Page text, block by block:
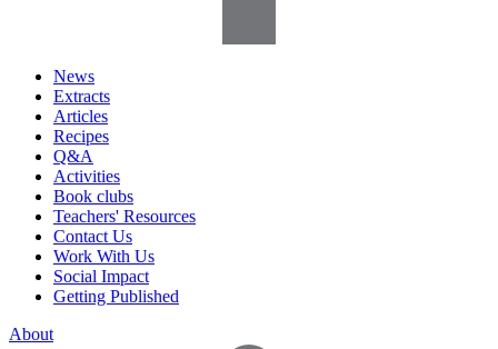
News
Extracts
Articles
Recipes
Q&A
Activities
Book clubs
Teachers' Resources
Contact Us
Work With Us
Social Impact
Getting Published
About